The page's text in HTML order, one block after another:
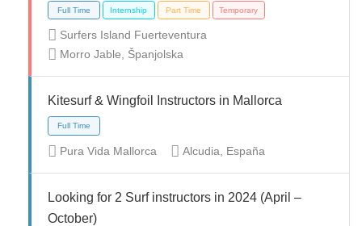
Surfers Island Fuerteventura
Morro Jable, Španjolska
Kitesurf & Wingfoil Instructors in Mallorca
Pura Vida Mallorca Alcudia, España
Looking for 2 Surf instructors in 2024 (April –
October)